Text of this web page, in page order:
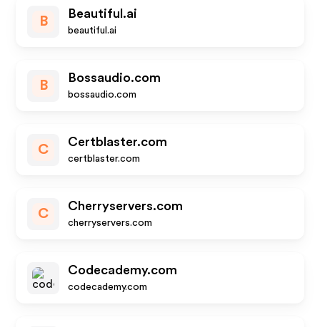
B
Beautiful.ai
beautiful.ai
B
Bossaudio.com
bossaudio.com
C
Certblaster.com
certblaster.com
C
Cherryservers.com
cherryservers.com
Codecademy.com
codecademy.com